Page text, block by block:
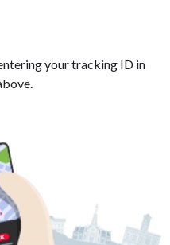
your tracking ID in